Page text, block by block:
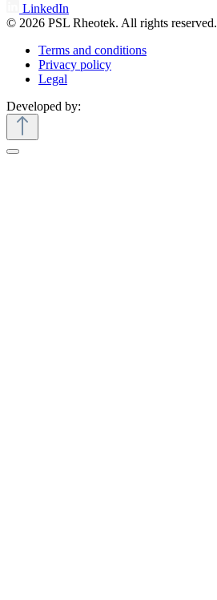
LinkedIn
© 2026 PSL Rheotek. All rights reserved.
Terms and conditions
Privacy policy
Legal
Developed by: